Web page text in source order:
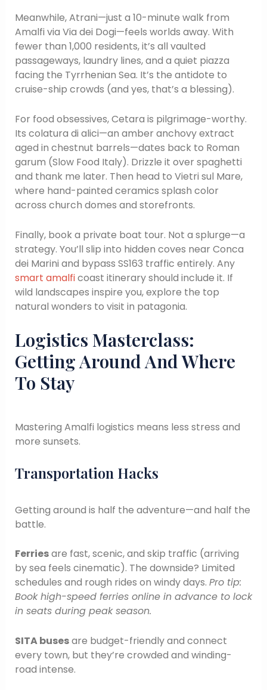
Meanwhile, Atrani—just a 10-minute walk from
Amalfi via Via dei Dogi—feels worlds away. With
fewer than 1,000 residents, it’s all vaulted
passageways, laundry lines, and a quiet piazza
facing the Tyrrhenian Sea. It’s the antidote to
cruise-ship crowds (and yes, that’s a blessing).
For food obsessives, Cetara is pilgrimage-worthy.
Its colatura di alici—an amber anchovy extract
aged in chestnut barrels—dates back to Roman
garum (Slow Food Italy). Drizzle it over spaghetti
and thank me later. Then head to Vietri sul Mare,
where hand-painted ceramics splash color
across church domes and storefronts.
Finally, book a private boat tour. Not a splurge—a
strategy. You’ll slip into hidden coves near Conca
dei Marini and bypass SS163 traffic entirely. Any
smart amalficoast itinerary should include it. If
wild landscapes inspire you, explore the top
natural wonders to visit in patagonia.
Logistics Masterclass:
Getting Around And Where
To Stay
Mastering Amalfi logistics means less stress and
more sunsets.
Transportation Hacks
Getting around is half the adventure—and half the
battle.
Ferriesare fast, scenic, and skip traffic (arriving
by sea feels cinematic). The downside? Limited
schedules and rough rides on windy days. Pro tip:
Book high-speed ferries online in advance to lock
in seats during peak season.
SITA busesare budget-friendly and connect
every town, but they’re crowded and winding-
road intense.